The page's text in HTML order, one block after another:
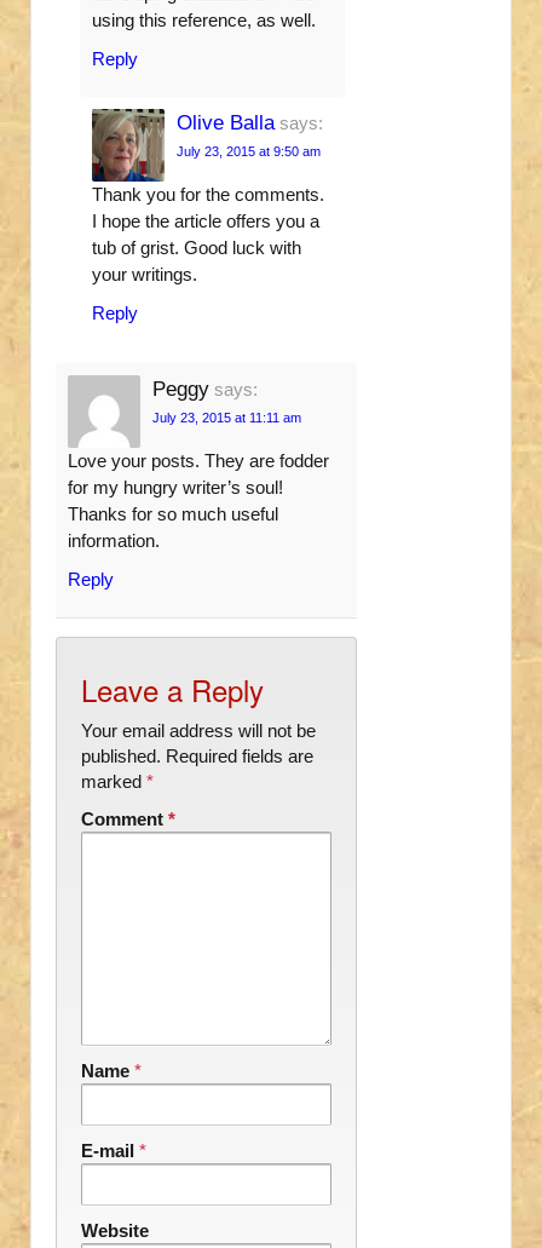
using this reference, as well.
Reply
Olive Balla says:
July 23, 2015 at 9:50 am
Thank you for the comments.
I hope the article offers you a
tub of grist. Good luck with
your writings.
Reply
Peggy says:
July 23, 2015 at 11:11 am
Love your posts. They are fodder
for my hungry writer’s soul!
Thanks for so much useful
information.
Reply
Leave a Reply
Your email address will not be
published. Required fields are
marked *
Comment *
Name *
E-mail *
Website